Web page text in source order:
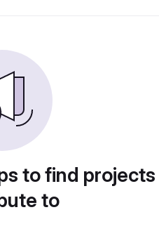
to find
to